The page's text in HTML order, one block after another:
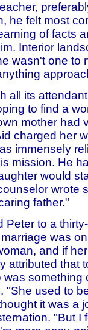
he felt most
of facts
Interior
wasn't one to
all its
to find a
mother had
charged her
immensely
mission. He
would
wrote
father."
Peter to a
was
and if
attributed that
something
"She used to
it was a
"But I